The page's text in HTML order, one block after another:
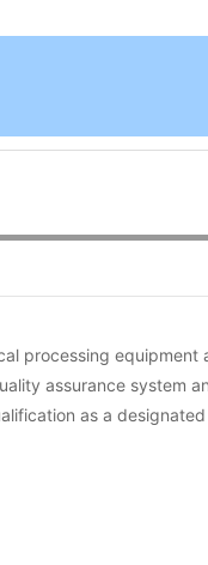
processing
assurance system
as a